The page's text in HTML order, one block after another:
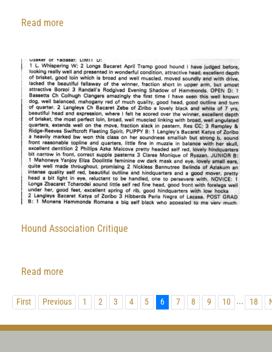
Read more
SHOWS
IN
PHOTOS
(1970-
1971)
Hound Association Critique
Read more
Association
First Previous 1 2 3 4 5 6 7 8 9 10 ... 18